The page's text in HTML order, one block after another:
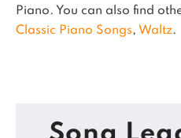
Piano. You can also find
Classic Piano Songs, Waltz.